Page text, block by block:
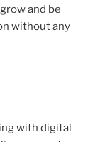
and be
without any
with digital